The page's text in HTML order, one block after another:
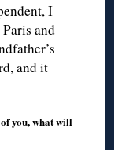
I
and
and it
you, what will